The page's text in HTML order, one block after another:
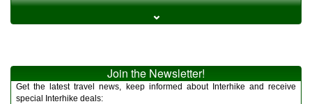
Clothing (Kids)
Clothing (Womens)
Miscellaneous
Multitools
Navigation
⌄
Join the Newsletter!
Get the latest travel news, keep informed about Interhike and receive
special Interhike deals: